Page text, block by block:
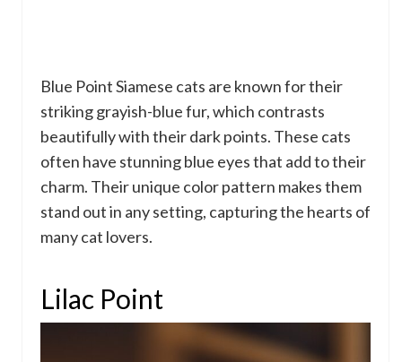
Blue Point Siamese cats are known for their
striking grayish-blue fur, which contrasts
beautifully with their dark points. These cats
often have stunning blue eyes that add to their
charm. Their unique color pattern makes them
stand out in any setting, capturing the hearts of
many cat lovers.
Lilac Point